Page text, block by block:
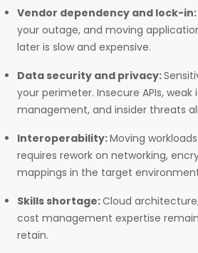
Vendor dependency and lock-in:
your outage, and moving
later is slow and expensive.
Data security and privacy:
your perimeter. Insecure APIs,
management, and insider threats
Interoperability:Moving
requires rework on networking,
mappings in the target
Skills shortage:Cloud
cost management expertise
retain.